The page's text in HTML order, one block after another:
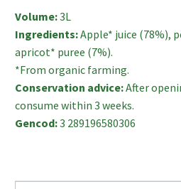
Volume:3L
Ingredients:Apple* juice (78%),
apricot* puree (7%).
*From organic farming.
Conservation advice:After
consume within 3 weeks.
Gencod:3 289196580306